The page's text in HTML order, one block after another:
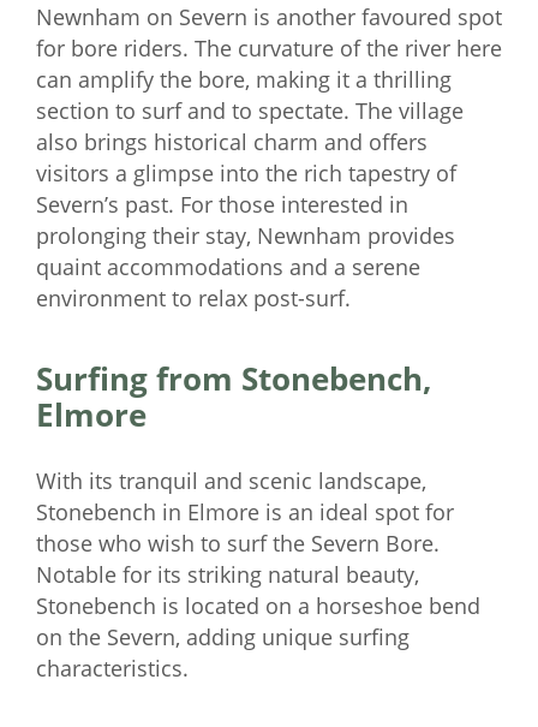
Newnham on Severn is another favoured spot
for bore riders. The curvature of the river here
can amplify the bore, making it a thrilling
section to surf and to spectate. The village
also brings historical charm and offers
visitors a glimpse into the rich tapestry of
Severn’s past. For those interested in
prolonging their stay, Newnham provides
quaint accommodations and a serene
environment to relax post-surf.
Surfing from Stonebench,
Elmore
With its tranquil and scenic landscape,
Stonebench in Elmore is an ideal spot for
those who wish to surf the Severn Bore.
Notable for its striking natural beauty,
Stonebench is located on a horseshoe bend
on the Severn, adding unique surfing
characteristics.